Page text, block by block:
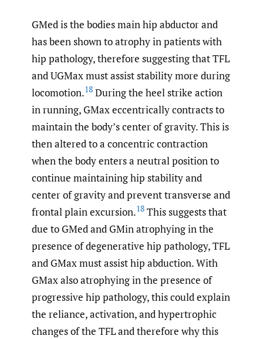
GMed is the bodies main hip abductor and
has been shown to atrophy in patients with
hip pathology, therefore suggesting that TFL
and UGMax must assist stability more during
locomotion.18 During the heel strike action
in running, GMax eccentrically contracts to
maintain the body’s center of gravity. This is
then altered to a concentric contraction
when the body enters a neutral position to
continue maintaining hip stability and
center of gravity and prevent transverse and
frontal plain excursion.18 This suggests that
due to GMed and GMin atrophying in the
presence of degenerative hip pathology, TFL
and GMax must assist hip abduction. With
GMax also atrophying in the presence of
progressive hip pathology, this could explain
the reliance, activation, and hypertrophic
changes of the TFL and therefore why this